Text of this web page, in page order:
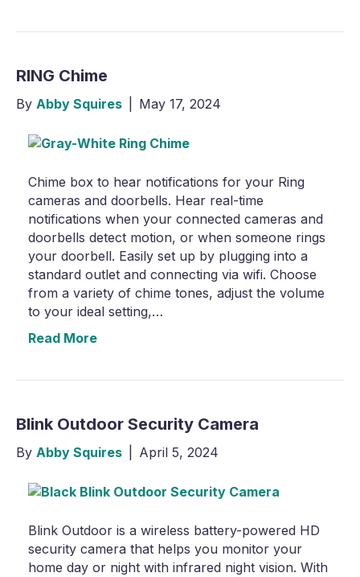
RING Chime
By Abby Squires May 17, 2024
Chime box to hear notifications for your Ring
cameras and doorbells. Hear real-time
notifications when your connected cameras and
doorbells detect motion, or when someone rings
your doorbell. Easily set up by plugging into a
standard outlet and connecting via wifi. Choose
from a variety of chime tones, adjust the volume
to your ideal setting,…
Read More
Blink Outdoor Security Camera
By Abby Squires April 5, 2024
Blink Outdoor is a wireless battery-powered HD
security camera that helps you monitor your
home day or night with infrared night vision. With